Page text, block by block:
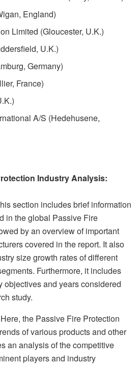
England)
Limited (Gloucester, U.K.)
U.K.)
Germany)
France)
A/S (Hedehusene,
Industry Analysis:
section includes brief information
in the global Passive Fire
by an overview of important
covered in the report. It also
size growth rates of different
Furthermore, it includes
objectives and years considered
study.
Here, the Passive Fire Protection
of various products and other
an analysis of the competitive
players and industry